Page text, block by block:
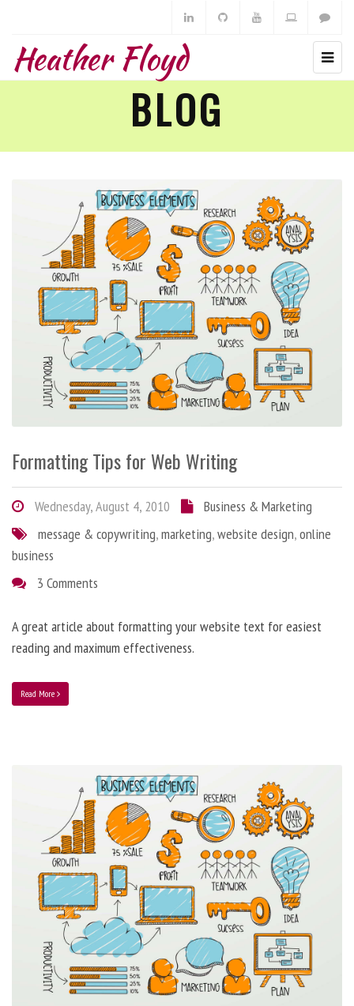
Heather Floyd
BLOG
Formatting Tips for Web Writing
Wednesday, August 4, 2010
Business & Marketing
message & copywriting,marketing,website design,online
business
3 Comments
A great article about formatting your website text for easiest
reading and maximum effectiveness.
Read More